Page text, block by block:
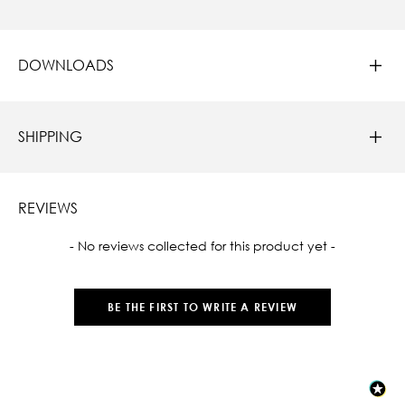
DOWNLOADS
SHIPPING
REVIEWS
- No reviews collected for this product yet -
BE THE FIRST TO WRITE A REVIEW
New content loaded